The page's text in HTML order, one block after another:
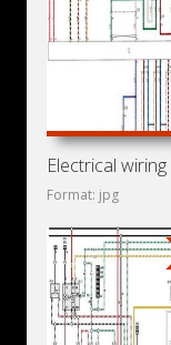
Format: jpg